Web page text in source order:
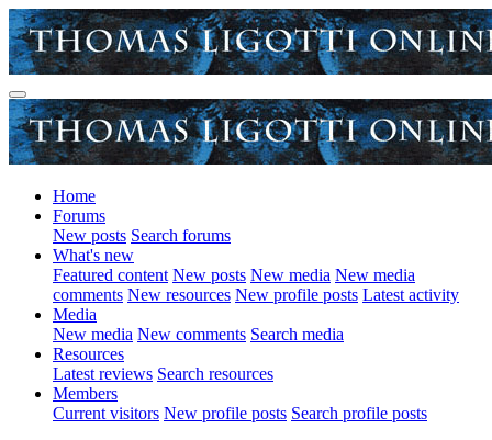
Home
Forums
New posts Search forums
What's new
Featured content New posts New media New media
comments New resources New profile posts Latest activity
Media
New media New comments Search media
Resources
Latest reviews Search resources
Members
Current visitors New profile posts Search profile posts